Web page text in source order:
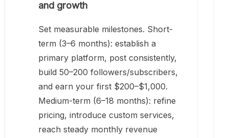
and growth
Set measurable milestones. Short-
term (3–6 months): establish a
primary platform, post consistently,
build 50–200 followers/subscribers,
and earn your first $200–$1,000.
Medium-term (6–18 months): refine
pricing, introduce custom services,
reach steady monthly revenue